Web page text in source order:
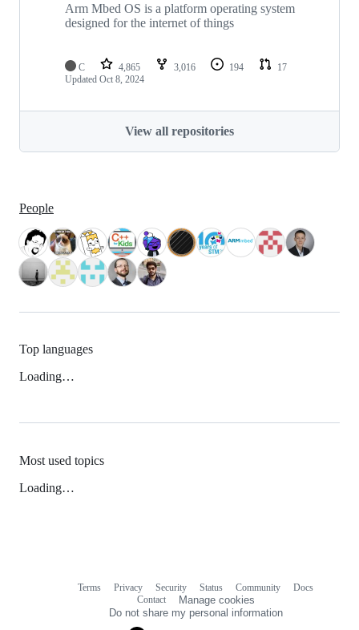
Arm Mbed OS is a platform operating system
designed for the internet of things
C 4,865 3,016 194
17
Updated Oct 8, 2024
View all repositories
People
Top languages
Loading…
Most used topics
Loading…
Terms Privacy Security Status Community
Docs
Contact
Manage cookies
Do not share my personal information